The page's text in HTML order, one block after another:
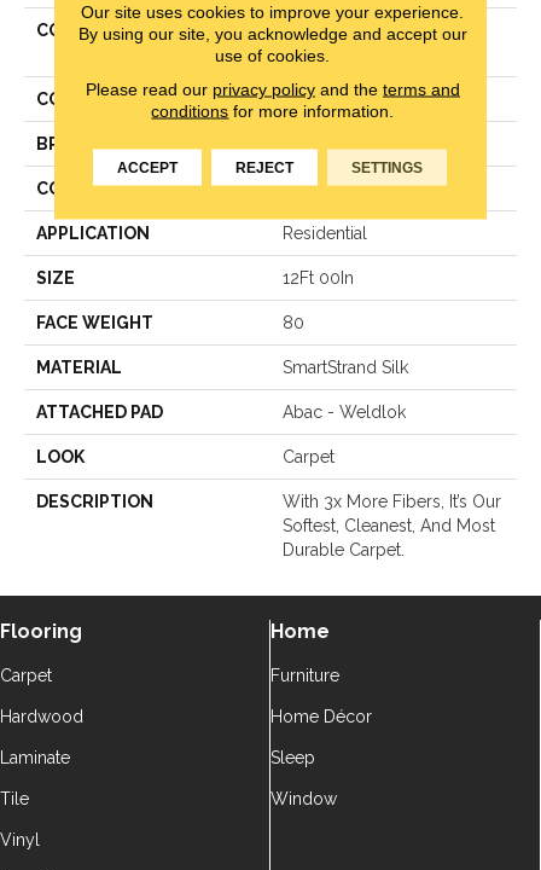
COLLECTION
Smartstrand Silk Soft
Excellence
COLOR Brown
BRAND Karastan
CONSTRUCTION Texture
APPLICATION Residential
SIZE 12Ft 00In
FACE WEIGHT 80
MATERIAL SmartStrand Silk
ATTACHED PAD Abac - Weldlok
LOOK Carpet
DESCRIPTION
With 3x More Fibers, It’s Our
Softest, Cleanest, And Most
Durable Carpet.
Flooring
Carpet
Hardwood
Laminate
Tile
Vinyl
Home
Furniture
Home Décor
Sleep
Window
Our site uses cookies to improve your experience.
By using our site, you acknowledge and accept our
use of cookies.
Please read our privacy policyand the terms and
conditions for more information.
ACCEPT REJECT SETTINGS